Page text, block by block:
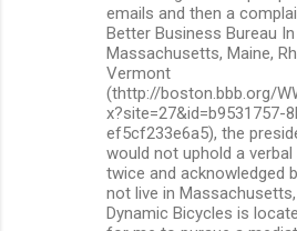
emails and then a
Better Business Bureau
Massachusetts, Maine,
Vermont
(thttp://boston.bbb.org/
x?site=27&id=b9531757-
ef5cf233e6a5), the
would not uphold a
twice and acknowledged
not live in
Dynamic Bicycles is